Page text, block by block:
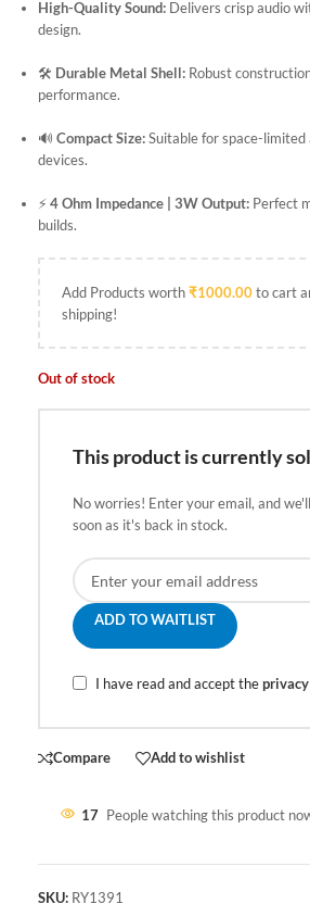
High-Quality Sound: Delivers crisp audio
design.
🛠️ Durable Metal Shell: Robust
performance.
🔊 Compact Size:Suitable for space-limited
devices.
⚡ 4 Ohm Impedance | 3W Output: Perfect
builds.
Add Products worth₹1000.00to cart
shipping!
Out of stock
This product is currently
No worries! Enter your email, and
soon as it's back in stock.
ADD TO WAITLIST
I have read and accept the
Compare Add to wishlist
17 People watching this product
SKU: RY1391